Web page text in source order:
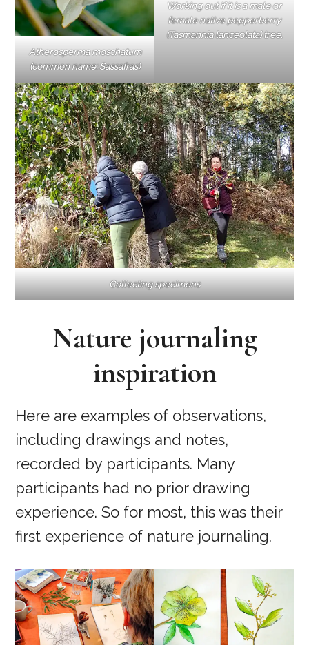
Atherosperma moschatum
(common name: Sassafras)
Working out if it is a male or
female native pepperberry
(Tasmannia lanceolata) tree.
Collecting specimens
Nature journaling
inspiration
Here are examples of observations,
including drawings and notes,
recorded by participants. Many
participants had no prior drawing
experience. So for most, this was their
first experience of nature journaling.